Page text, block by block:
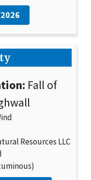
Fall of
Resources LLC